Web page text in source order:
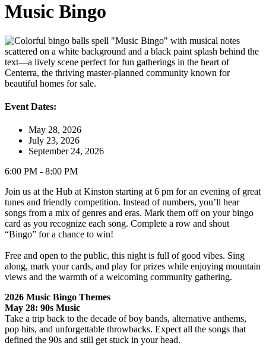
Music Bingo
Event Dates:
May 28, 2026
July 23, 2026
September 24, 2026
6:00 PM - 8:00 PM
Join us at the Hub at Kinston starting at 6 pm for an evening of great
tunes and friendly competition. Instead of numbers, you’ll hear
songs from a mix of genres and eras. Mark them off on your bingo
card as you recognize each song. Complete a row and shout
“Bingo” for a chance to win!
Free and open to the public, this night is full of good vibes. Sing
along, mark your cards, and play for prizes while enjoying mountain
views and the warmth of a welcoming community gathering.
2026 Music Bingo Themes
May 28: 90s Music
Take a trip back to the decade of boy bands, alternative anthems,
pop hits, and unforgettable throwbacks. Expect all the songs that
defined the 90s and still get stuck in your head.